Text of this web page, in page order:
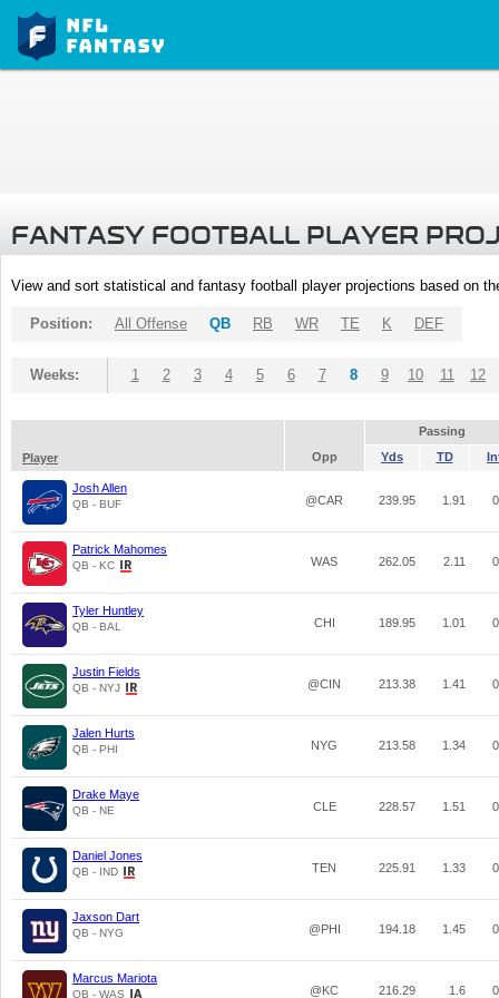
FANTASY FOOTBALL PLAYER
View and sort statistical and fantasy football player projections based on
Position: All Offense QB RB WR TE K DEF
Weeks: 1 2 3 4 5 6 7 8 9 10 11 12
Passing
Player
Opp Yds TD
Josh Allen
QB - BUF @CAR 239.95 1.91
Patrick Mahomes
QB - KC WAS 262.05 2.11
Tyler Huntley
QB - BAL CHI 189.95 1.01
Justin Fields
QB - NYJ @CIN 213.38 1.41
Jalen Hurts
QB - PHI NYG 213.58 1.34
Drake Maye
QB - NE CLE 228.57 1.51
Daniel Jones
QB - IND TEN 225.91 1.33
Jaxson Dart
QB - NYG @PHI 194.18 1.45
Marcus Mariota
QB - WAS @KC 216.29 1.6